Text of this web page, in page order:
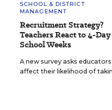
SCHOOL & DISTRICT
MANAGEMENT
Recruitment Strategy?
Teachers React to 4-Day
School Weeks
A new survey asks
affect their likelihood of